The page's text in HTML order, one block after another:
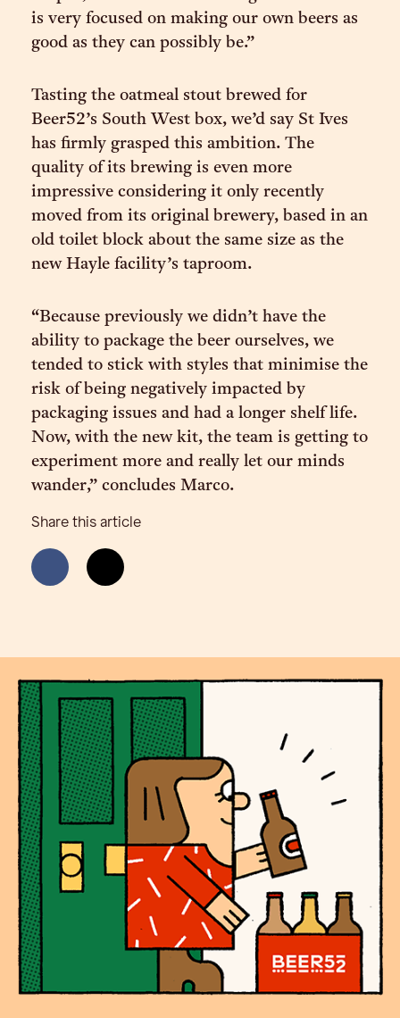
is very focused on making our own beers as
good as they can possibly be.”
Tasting the oatmeal stout brewed for
Beer52’s South West box, we’d say St Ives
has firmly grasped this ambition. The
quality of its brewing is even more
impressive considering it only recently
moved from its original brewery, based in an
old toilet block about the same size as the
new Hayle facility’s taproom.
“Because previously we didn’t have the
ability to package the beer ourselves, we
tended to stick with styles that minimise the
risk of being negatively impacted by
packaging issues and had a longer shelf life.
Now, with the new kit, the team is getting to
experiment more and really let our minds
wander,” concludes Marco.
Share this article